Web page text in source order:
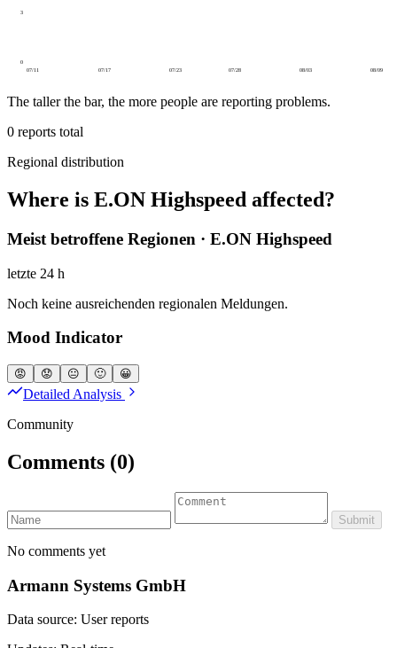
0
3
07/11 07/17 07/23 07/28 08/03 08/09
The taller the bar, the more people are reporting problems.
0 reports total
Regional distribution
Where is E.ON Highspeed affected?
Meist betroffene Regionen · E.ON Highspeed
letzte 24 h
Noch keine ausreichenden regionalen Meldungen.
Mood Indicator
😡 😟 😐 🙂 😀
Detailed Analysis
Community
Comments (0)
Submit
No comments yet
Armann Systems GmbH
Data source: User reports